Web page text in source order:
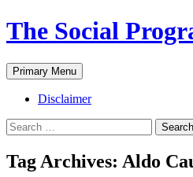
The Social
Search
Primary Menu Skip
to
content
Disclaimer
Search
for:
Tag Archives: Aldo